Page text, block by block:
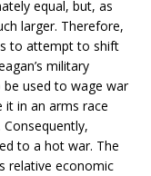
equal, but, as
larger. Therefore,
to attempt to shift
military
used to wage war
it in an arms race
to a hot war. The
relative economic